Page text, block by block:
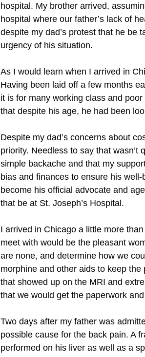
hospital. My brother arrived,
hospital where our father’s lack of
despite my dad’s protest that he be
urgency of his situation.
As I would learn when I arrived in
Having been laid off a few months
it is for many working class and
that despite his age, he had been
Despite my dad’s concerns about
priority. Needless to say that
simple backache and that my
bias and finances to ensure his
become his official advocate and
that be at St. Joseph’s Hospital.
I arrived in Chicago a little more
meet with would be the pleasant
are none, and determine how we
morphine and other aids to keep
that showed up on the MRI and
that we would get the paperwork
Two days after my father was
possible cause for the back pain. A
performed on his liver as well as a